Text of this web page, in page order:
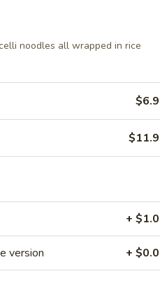
wrap and deep fried to golden
wrap in chicken broth with
wrap with shrimp, squid,
noodles all wrapped in rice
+
version +